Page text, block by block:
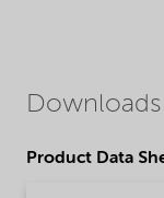
Downloads
Product Data